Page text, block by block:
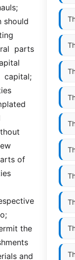
should
parts
capital;
of
the
and